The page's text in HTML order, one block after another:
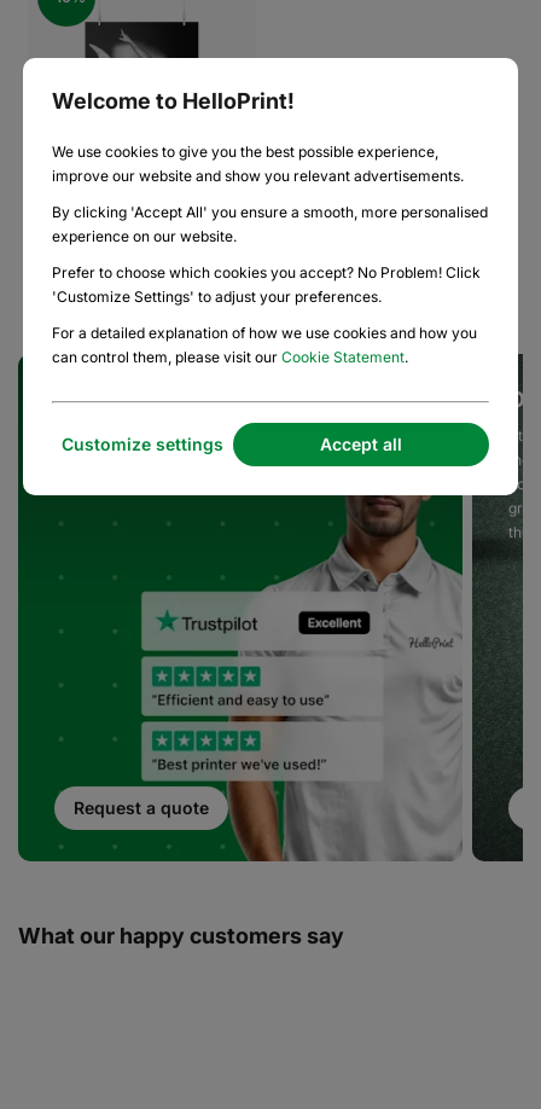
Welcome to HelloPrint!
We use cookies to give you the best possible experience,
improve our website and show you relevant advertisements.
By clicking 'Accept All' you ensure a smooth, more personalised
experience on our website.
Prefer to choose which cookies you accept? No Problem! Click
'Customize Settings' to adjust your preferences.
For a detailed explanation of how we use cookies and how you
can control them, please visit our Cookie Statement.
Customize settings Accept all
Posters
Dedicated Team of Print Experts
Our team of Print Experts is here to help you with the
most specialized and high-volume print requirements,
Request a quote
At
do,
the
What our happy customers say